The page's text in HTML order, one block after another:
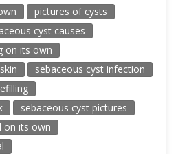
pictures of cysts
cyst causes
on its own
sebaceous cyst infection
sebaceous cyst pictures
on its own